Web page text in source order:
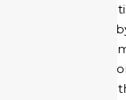
Any
modification,
on any
the site, of all
make it up,